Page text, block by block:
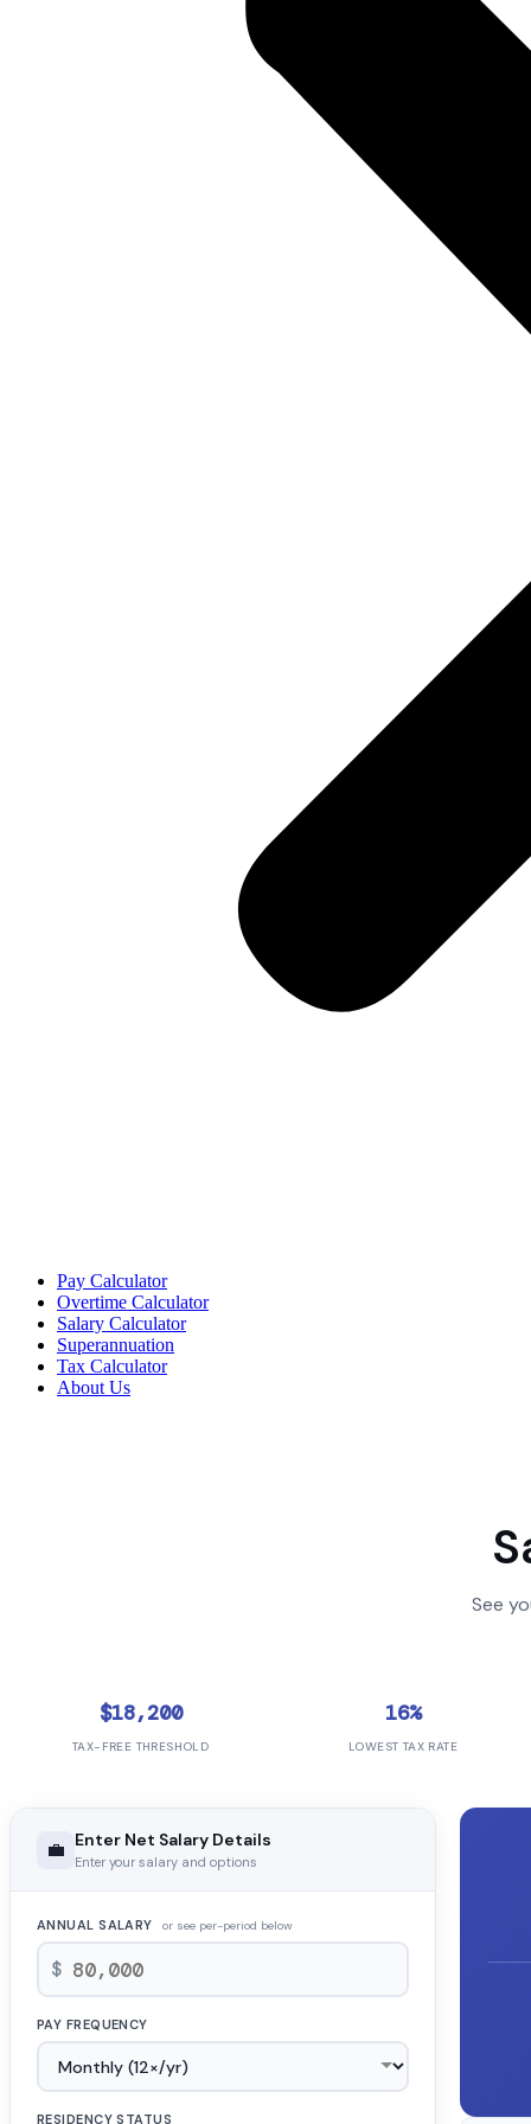
Pay Calculator
Overtime Calculator
Salary Calculator
Superannuation
Tax Calculator
About Us
See
$18,200
TAX-FREE THRESHOLD
16%
LOWEST TAX RATE
💼 Enter Net Salary Details
Enter your salary and options
ANNUAL SALARY or see per-period below
$
PAY FREQUENCY
RESIDENCY STATUS